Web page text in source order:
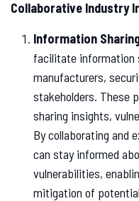
Collaborative Industry
Information
facilitate information
manufacturers,
stakeholders. These
sharing insights,
By collaborating and
can stay informed
vulnerabilities,
mitigation of